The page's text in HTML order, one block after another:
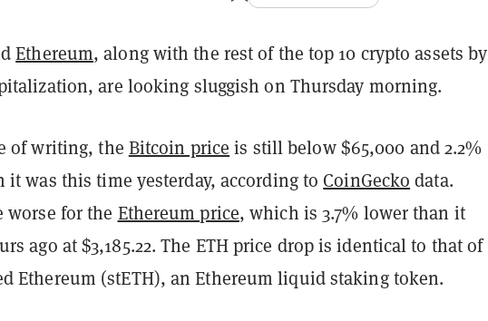
Ethereum, along with the rest of the top 10 crypto assets by
are looking sluggish on Thursday morning.
of writing, the Bitcoin price is still below $65,000 and 2.2%
it was this time yesterday, according to CoinGecko data.
worse for the Ethereum price, which is 3.7% lower than it
ago at $3,185.22. The ETH price drop is identical to that of
Ethereum (stETH), an Ethereum liquid staking token.